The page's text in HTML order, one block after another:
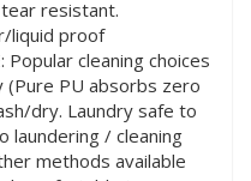
resistant.
liquid proof
Popular cleaning choices
(Pure PU absorbs zero
dry. Laundry safe to
laundering / cleaning
methods available